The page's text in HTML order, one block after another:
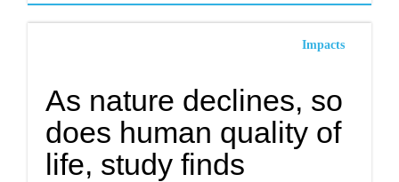
Impacts
As nature declines, so
does human quality of
life, study finds